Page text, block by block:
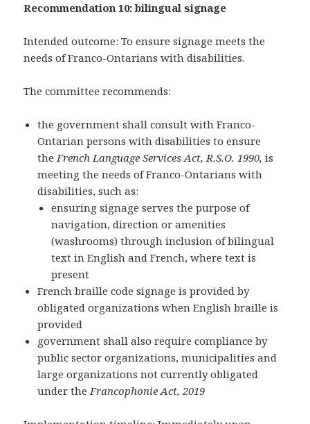
Recommendation 10: bilingual signage
Intended outcome: To ensure signage meets the
needs of Franco-Ontarians with disabilities.
The committee recommends:
the government shall consult with Franco-
Ontarian persons with disabilities to ensure
theFrench Language Services Act, R.S.O. 1990, is
meeting the needs of Franco-Ontarians with
disabilities, such as:
ensuring signage serves the purpose of
navigation, direction or amenities
(washrooms) through inclusion of bilingual
text in English and French, where text is
present
French braille code signage is provided by
obligated organizations when English braille is
provided
government shall also require compliance by
public sector organizations, municipalities and
large organizations not currently obligated
under theFrancophonie Act, 2019